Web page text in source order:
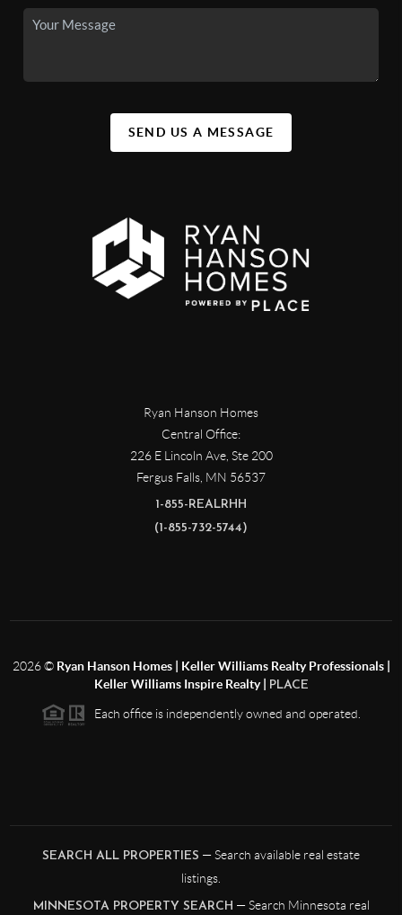
SEND US A MESSAGE
Ryan Hanson Homes
Central Office:
226 E Lincoln Ave, Ste 200
Fergus Falls, MN 56537
1-855-REALRHH
(1-855-732-5744)
2026© Ryan Hanson Homes | Keller Williams Realty Professionals |
Keller Williams Inspire Realty |
PLACE
Each office is independently owned and operated.
SEARCH ALL PROPERTIES — Search available real estate
listings.
MINNESOTA PROPERTY SEARCH — Search Minnesota real